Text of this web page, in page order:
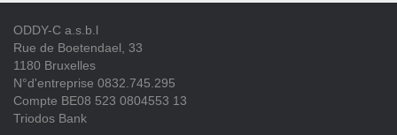
ODDY-C a.s.b.l
Rue de Boetendael, 33
1180 Bruxelles
N°d'entreprise 0832.745.295
Compte BE08 523 0804553 13
Triodos Bank